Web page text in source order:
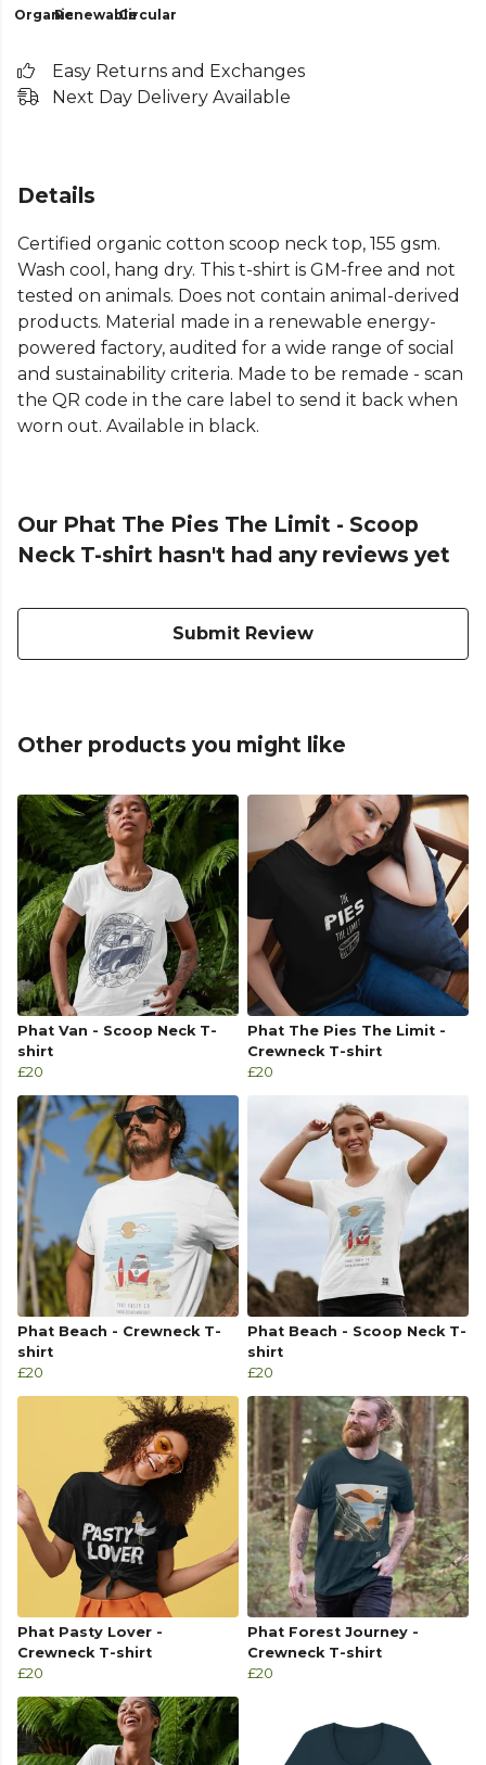
OrganicRenewableCircular
Easy Returns and Exchanges
Next Day Delivery Available
Details
Certified organic cotton scoop neck top, 155 gsm.
Wash cool, hang dry. This t-shirt is GM-free and not
tested on animals. Does not contain animal-derived
products. Material made in a renewable energy-
powered factory, audited for a wide range of social
and sustainability criteria. Made to be remade - scan
the QR code in the care label to send it back when
worn out. Available in black.
Our Phat The Pies The Limit - Scoop
Neck T-shirt hasn't had any reviews yet
Submit Review
Other products you might like
Phat Van - Scoop Neck T-
shirt
£20
Phat The Pies The Limit -
Crewneck T-shirt
£20
Phat Beach - Crewneck T-
shirt
£20
Phat Beach - Scoop Neck T-
shirt
£20
Phat Pasty Lover -
Crewneck T-shirt
£20
Phat Forest Journey -
Crewneck T-shirt
£20